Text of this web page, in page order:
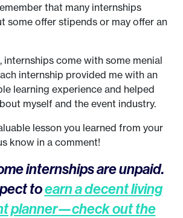
that many internships
some offer stipends or may offer an
internships come with some menial
internship provided me with an
learning experience and helped
myself and the event industry.
lesson you learned from your
know in a comment!
internships are unpaid.
toearn a decent living
planner—check out the